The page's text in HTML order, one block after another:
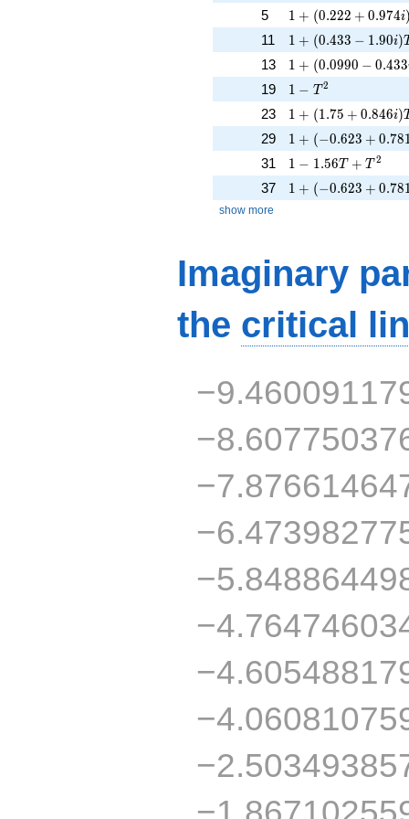
5 1 + (0.222 +
1 + (0.222 + 0.974i
11 1 + (0.433 -
1 + (0.433 − 1 .90i)
13 1 + (0.0990 -
1 + (0.0990 − 0.433
19 1 - T^{2}
1 − T 2
23 1 + (1.75 +
1 + (1 .75 + 0.846i)
29 1 + (-0.623 +
1 + (−0.623 + 0.78
31 1 - 1.56T + T^{2}
1 − 1 .56T + T2
37 1 + (-0.623 +
1 + (−0.623 + 0.78
show more
Imaginary
the critical